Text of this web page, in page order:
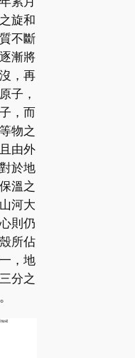
旋和
不斷
漸將
，再
子，
，而
物之
由外
於地
溫之
河大
則仍
所佔
，地
分之